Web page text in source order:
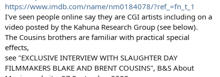
https://www.imdb.com/name/nm0184078/?ref_=fn_t_1
I've seen people online say they are CGI artists including on a
video posted by the Kahuna Research Group (see below).
The Cousins brothers are familiar with practical special
effects,
see "EXCLUSIVE INTERVIEW WITH SLAUGHTER DAY
FILMMAKERS BLAKE AND BRENT COUSINS", B&S About